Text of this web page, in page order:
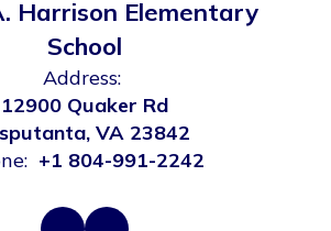
Harrison Elementary
School
Address:
12900 Quaker Rd
VA 23842
+1 804-991-2242